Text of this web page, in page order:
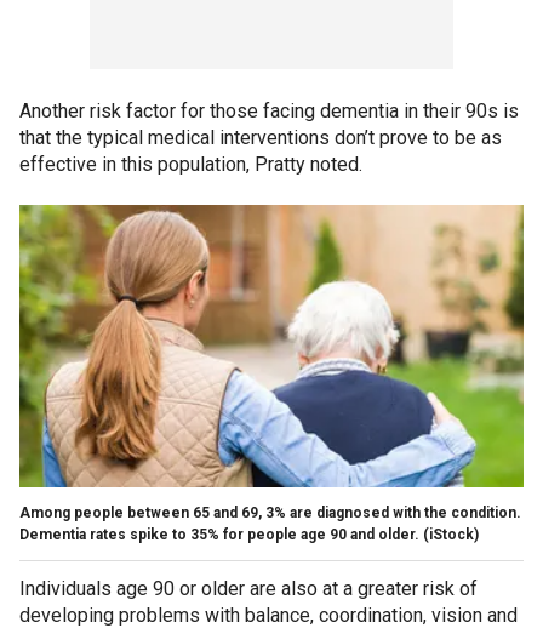
Another risk factor for those facing dementia in their 90s is
that the typical medical interventions don’t prove to be as
effective in this population, Pratty noted.
Among people between 65 and 69, 3% are diagnosed with the condition.
Dementia rates spike to 35% for people age 90 and older. (iStock)
Individuals age 90 or older are also at a greater risk of
developing problems with balance, coordination, vision and